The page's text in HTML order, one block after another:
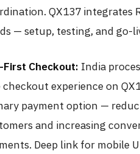
QX137 integrates
— setup, testing, and go-
First Checkout: India
checkout experience on
payment option —
and increasing
Deep link for mobile